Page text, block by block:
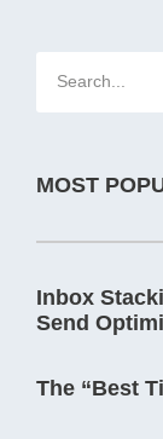
MOST
Inbox
Send
The “Best